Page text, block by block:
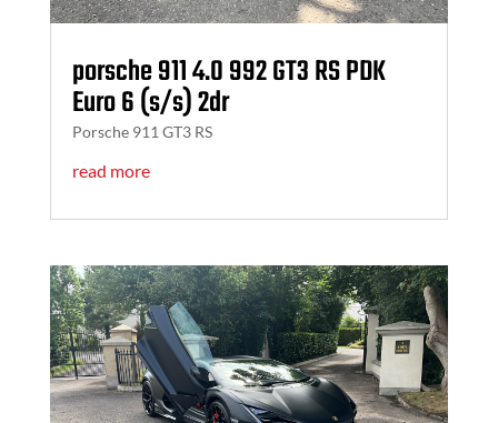
porsche 911 4.0 992 GT3 RS PDK
Euro 6 (s/s) 2dr
Porsche 911 GT3 RS
read more